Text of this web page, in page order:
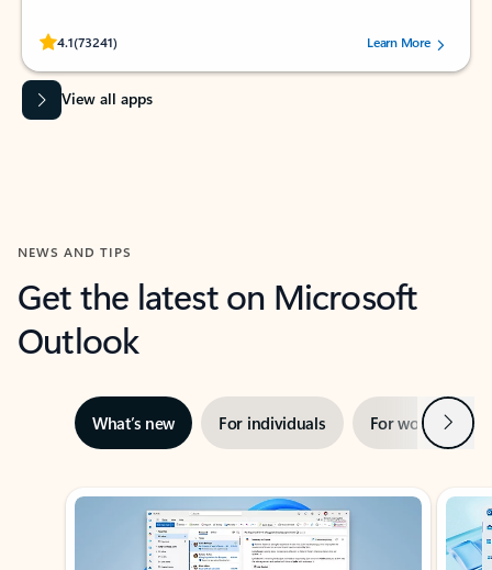
4.1(73241)
Rated (#=ratingAverage#) stars out of 5 stars, by 73241 users.Learn More
View all apps
NEWS AND TIPS
Get the latest on Microsoft
Outlook
What’s new For individuals For work Next
Showing slide 1 of 3